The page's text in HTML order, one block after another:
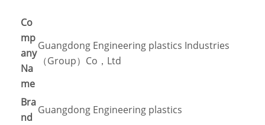
Co
mp
any
Na
me
Guangdong Engineering plastics Industries
（Group）Co，Ltd
Bra
nd
Guangdong Engineering plastics